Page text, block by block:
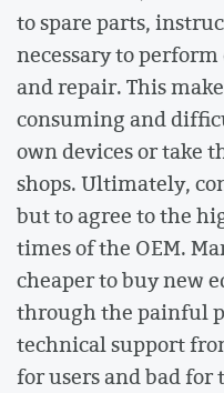
to spare parts,
necessary to
and repair. This
consuming and
own devices or take
shops. Ultimately,
but to agree to the
times of the OEM.
cheaper to buy new
through the painful
technical support
for users and bad